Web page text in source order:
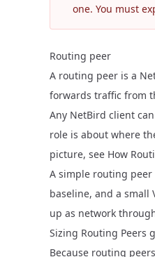
one. You must
Routing peer
A routing peer is a
forwards traffic from
Any NetBird client
role is about where
picture, see How
A simple routing peer
baseline, and a small
up as network
Sizing Routing Peers
Because routing